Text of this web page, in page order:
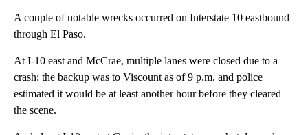
A couple of notable wrecks occurred on Interstate 10 eastbound
through El Paso.
At I-10 east and McCrae, multiple lanes were closed due to a
crash; the backup was to Viscount as of 9 p.m. and police
estimated it would be at least another hour before they cleared
the scene.